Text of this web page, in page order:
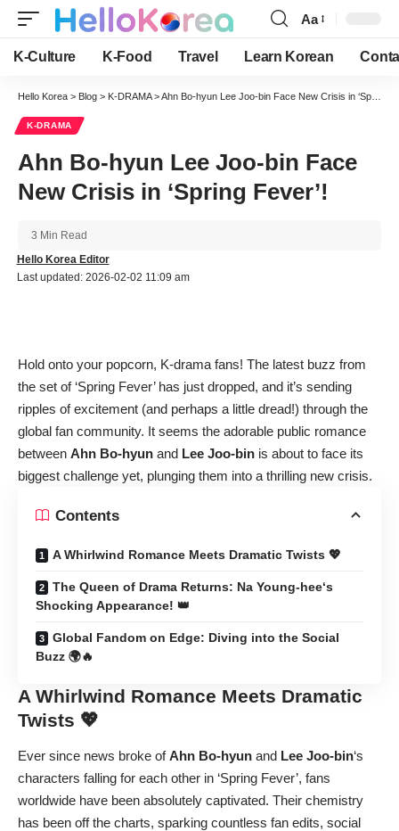
Font
Resizer
Aa
K-Culture K-Food Travel Learn Korean
Hello Korea > Blog > K-DRAMA>Ahn Bo-hyun Lee Joo-bin Face New Crisis in ‘Spring Fever’!
K-DRAMA
Ahn Bo-hyun Lee Joo-bin Face
New Crisis in ‘Spring Fever’!
Last updated: 2026-02-02 11:09 am
Hello Korea Editor
3 Min Read
Hold onto your popcorn, K-drama fans! The latest buzz from
the set of ‘Spring Fever’ has just dropped, and it’s sending
ripples of excitement (and perhaps a little dread!) through the
global fan community. It seems the adorable public romance
between Ahn Bo-hyun and Lee Joo-bin is about to face its
biggest challenge yet, plunging them into a thrilling new crisis.
Contents
A Whirlwind Romance Meets Dramatic Twists 💖
The Queen of Drama Returns: Na Young-hee‘s
Shocking Appearance! 👑
Global Fandom on Edge: Diving into the Social
Buzz 🌍🔥
A Whirlwind Romance Meets Dramatic
Twists 💖
Ever since news broke ofAhn Bo-hyun and Lee Joo-bin‘s
characters falling for each other in ‘Spring Fever’, fans
worldwide have been absolutely captivated. Their chemistry
has been off the charts, sparking countless fan edits, social